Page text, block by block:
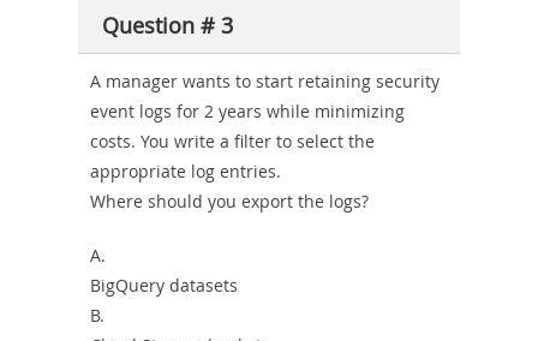
Question # 3
A manager wants to start retaining security
event logs for 2 years while minimizing
costs. You write a filter to select the
appropriate log entries.
Where should you export the logs?
A.
BigQuery datasets
B.